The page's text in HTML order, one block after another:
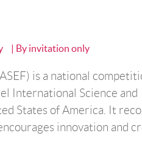
| By invitation only
is a national
International Science and
States of America. It
innovation and